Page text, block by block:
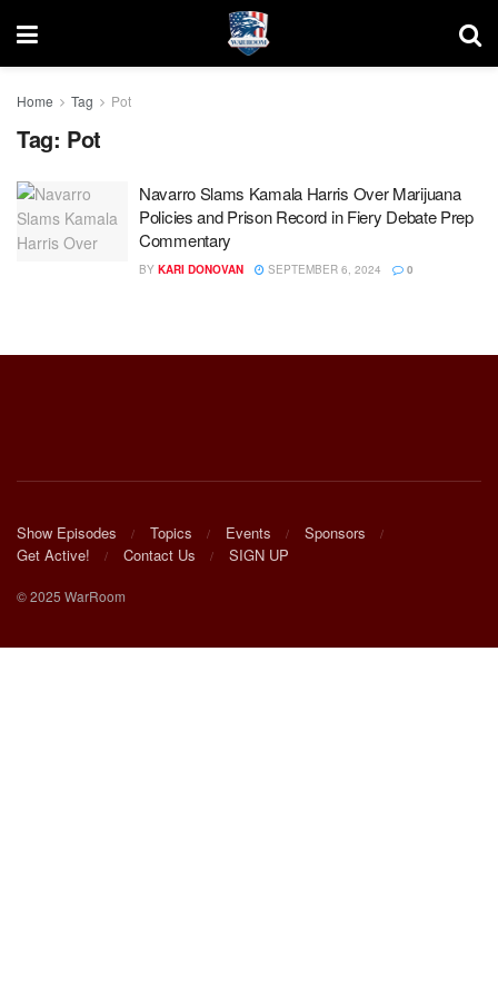
Home Tag Pot
Tag: Pot
Navarro Slams Kamala Harris Over Marijuana
Policies and Prison Record in Fiery Debate Prep
Commentary
BY KARI DONOVAN SEPTEMBER 6, 2024 0
Show Episodes Topics Events
Sponsors
Get Active!
Contact Us SIGN UP
© 2025 WarRoom